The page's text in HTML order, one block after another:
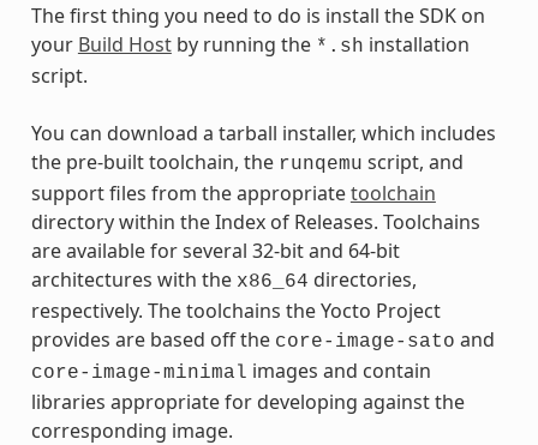
The first thing you need to do is install the SDK on
your Build Hostby running the *.sh installation
script.
You can download a tarball installer, which includes
the pre-built toolchain, the runqemu script, and
support files from the appropriatetoolchain
directory within the Index of Releases. Toolchains
are available for several 32-bit and 64-bit
architectures with the x86_64 directories,
respectively. The toolchains the Yocto Project
provides are based off the core-image-sato and
core-image-minimal images and contain
libraries appropriate for developing against the
corresponding image.